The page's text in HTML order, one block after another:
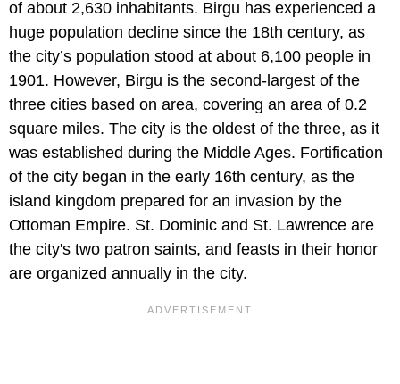
of about 2,630 inhabitants. Birgu has experienced a
huge population decline since the 18th century, as
the city’s population stood at about 6,100 people in
1901. However, Birgu is the second-largest of the
three cities based on area, covering an area of 0.2
square miles. The city is the oldest of the three, as it
was established during the Middle Ages. Fortification
of the city began in the early 16th century, as the
island kingdom prepared for an invasion by the
Ottoman Empire. St. Dominic and St. Lawrence are
the city's two patron saints, and feasts in their honor
are organized annually in the city.